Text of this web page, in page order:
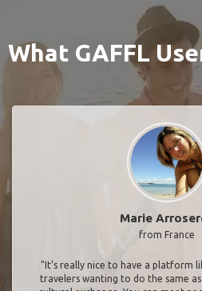
What GAFFL
Marie
from France
"It’s really nice to have a platform
travelers wanting to do the same